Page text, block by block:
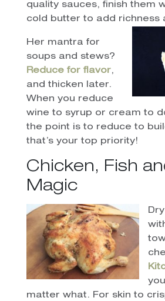
quality sauces, finish them
cold butter to add richness
Her mantra for
soups and stews?
Reduce for flavor,
and thicken later.
When you reduce
wine to syrup or cream to
the point is to reduce to
that’s your top priority!
Chicken, Fish
Magic
matter what. For skin to